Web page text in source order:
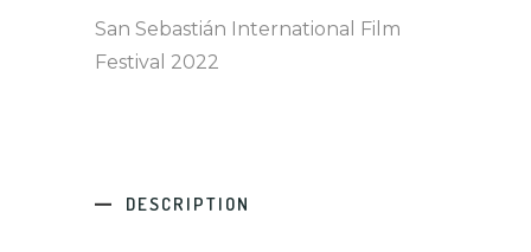
San Sebastián International Film
Festival 2022
DESCRIPTION